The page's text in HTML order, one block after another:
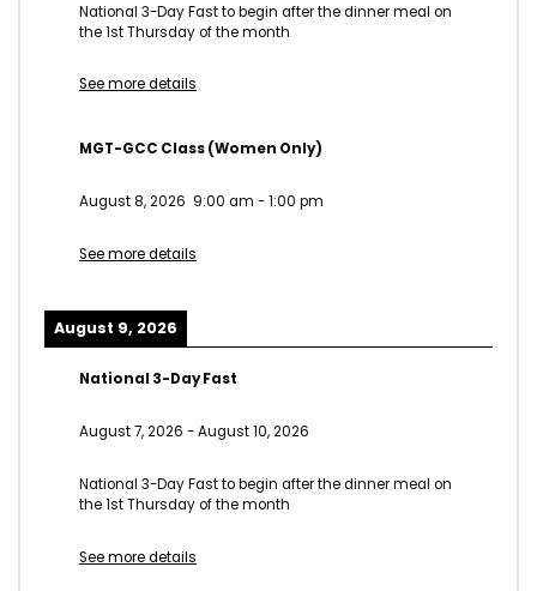
National 3-Day Fast to begin after the dinner meal on
the 1st Thursday of the month
See more details
MGT-GCC Class (Women Only)
August 8, 2026 9:00 am -1:00 pm
See more details
August 9, 2026
National 3-Day Fast
August 7, 2026 -August 10, 2026
National 3-Day Fast to begin after the dinner meal on
the 1st Thursday of the month
See more details